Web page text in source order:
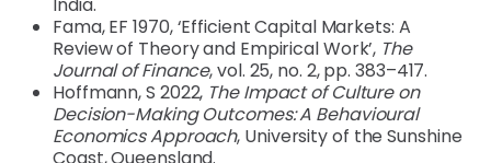
India.
Fama, EF 1970, ‘Efficient Capital Markets: A
Review of Theory and Empirical Work’, The
Journal of Finance, vol. 25, no. 2, pp. 383–417.
Hoffmann, S 2022, The Impact of Culture on
Decision-Making Outcomes: A Behavioural
Economics Approach, University of the Sunshine